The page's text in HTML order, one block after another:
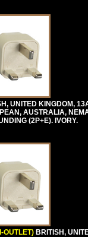
UNITED KINGDOM,
AUSTRALIA,
(2P+E). IVORY.
OUTLET) BRITISH,